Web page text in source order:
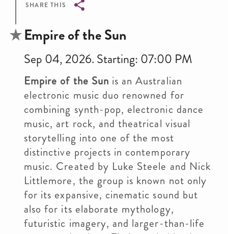
SHARE THIS
Breadcrumb
Empire of the Sun
Sep 04, 2026. Starting: 07:00 PM
Empire of the Sun is an Australian
electronic music duo renowned for
combining synth-pop, electronic dance
music, art rock, and theatrical visual
storytelling into one of the most
distinctive projects in contemporary
music. Created by Luke Steele and Nick
Littlemore, the group is known not only
for its expansive, cinematic sound but
also for its elaborate mythology,
futuristic imagery, and larger-than-life